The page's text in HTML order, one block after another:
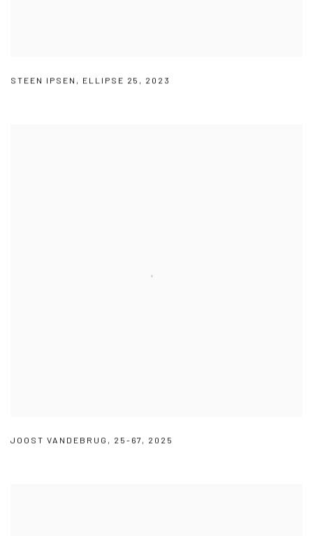
STEEN IPSEN , ELLIPSE 25 , 2023
JOOST VANDEBRUG , 25-67 , 2025